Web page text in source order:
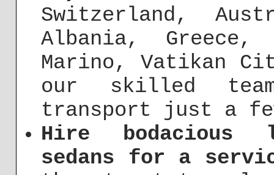
Switzerland,
Albania, Greece,
Marino, Vatikan
our skilled
transport just a
Hire bodacious
sedans for a